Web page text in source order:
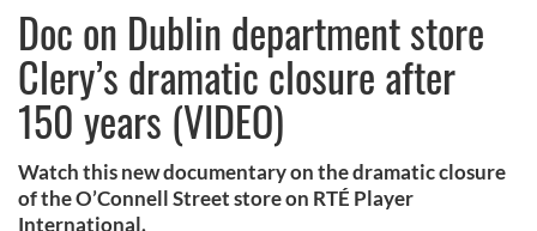
Doc on Dublin department store
Clery’s dramatic closure after
150 years (VIDEO)
Watch this new documentary on the dramatic closure
of the O’Connell Street store on RTÉ Player
International.